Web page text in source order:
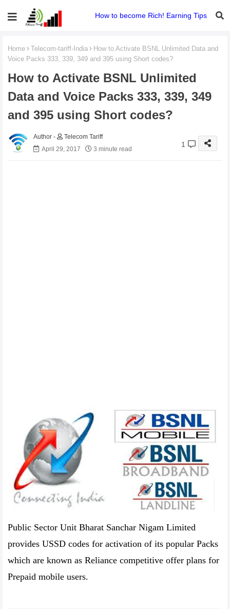
How to become Rich! Earning Tips
Home Telecom-tariff-India
How to Activate BSNL Unlimited Data and
Voice Packs 333, 339, 349 and 395 using Short codes?
How to Activate BSNL Unlimited
Data and Voice Packs 333, 339, 349
and 395 using Short codes?
Telecom Tariff
April 29, 2017
3 minute read
1
Public Sector Unit Bharat Sanchar Nigam Limited
provides USSD codes for activation of its popular Packs
which are known as Reliance competitive offer plans for
Prepaid mobile users.